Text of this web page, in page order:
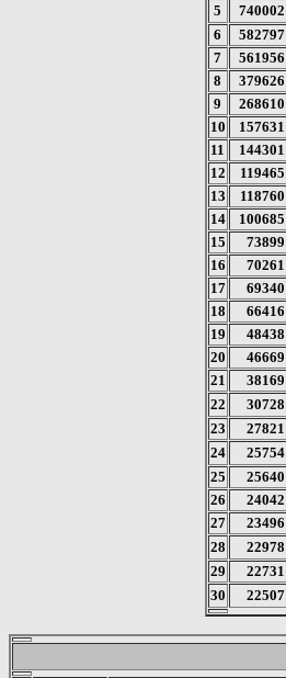
5
740002
6
582797
7
561956
8
379626
9
268610
10
157631
11
144301
12
119465
13
118760
14
100685
15
73899
16
70261
17
69340
18
66416
19
48438
20
46669
21
38169
22
30728
23
27821
24
25754
25
25640
26
24042
27
23496
28
22978
29
22731
30
22507